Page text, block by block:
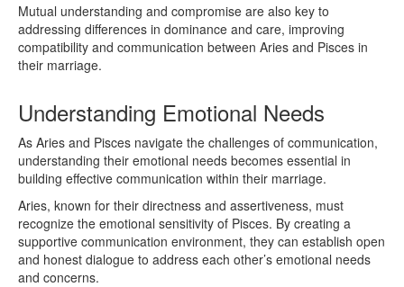
Mutual understanding and compromise are also key to
addressing differences in dominance and care, improving
compatibility and communication between Aries and Pisces in
their marriage.
Understanding Emotional Needs
As Aries and Pisces navigate the challenges of communication,
understanding their emotional needs becomes essential in
building effective communication within their marriage.
Aries, known for their directness and assertiveness, must
recognize the emotional sensitivity of Pisces. By creating a
supportive communication environment, they can establish open
and honest dialogue to address each other’s emotional needs
and concerns.